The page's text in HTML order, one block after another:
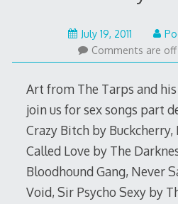
July 19, 2011
22,
2015
Comments are
Art from The Tarps and
join us for sex songs part
Crazy Bitch by Buckcherry,
Called Love by The
Bloodhound Gang, Never
Void, Sir Psycho Sexy by